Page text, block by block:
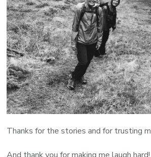
Thanks for the stories and for trusting